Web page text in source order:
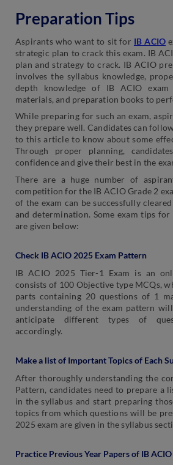
Preparation Tips
Aspirants who want to sit for IB ACIO
strategic plan to crack this exam. IB
plan and strategy to crack. IB ACIO
involves the syllabus knowledge,
depth knowledge of IB ACIO
materials, and preparation books to
While preparing for such an exam,
they prepare well. Candidates can
to this article to know about some
Through proper planning,
confidence and give their best in the
There are a huge number of
competition for the IB ACIO Grade 2
of the exam can be successfully
and determination. Some exam tips
are given below:
Check IB ACIO 2025 Exam Pattern
IB ACIO 2025 Tier-1 Exam is an
consists of 100 Objective type MCQs,
parts containing 20 questions of 1
understanding of the exam pattern
anticipate different types of
accordingly.
Make a list of Important Topics of Each
After thoroughly understanding the
Pattern, candidates need to prepare a
in the syllabus and start preparing
topics from which questions will be
2025 exam are given in the syllabus
Practice Previous Year Papers of IB ACIO